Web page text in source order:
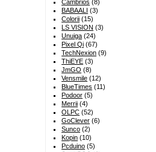
Cambrios (8)
BABAALI (3)
Colorii (15)
LS VISION (3)
Unuiga (24)
Pixel Qi (67)
TechNexion (9)
ThiEYE (3)
JmGO (8)
Vensmile (12)
BlueTimes (11)
Podoor (5)
Merrii (4)
OLPC (52)
GoClever (6)
Sunco (2)
Kopin (10)
Pcduino (5)